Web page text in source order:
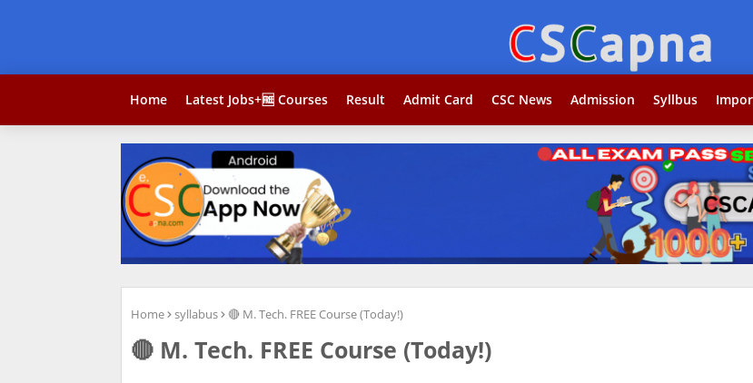
Home Latest Jobs+🆓 Courses Result Admit Card CSC News Admission Syllbus
Home syllabus 🔴 M. Tech. FREE Course (Today!)
🔴 M. Tech. FREE Course (Today!)